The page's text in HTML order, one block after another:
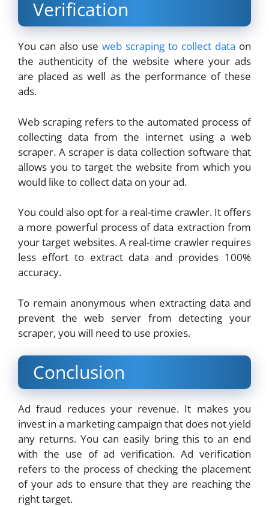
Verification
You can also use web scraping to collect data on
the authenticity of the website where your ads
are placed as well as the performance of these
ads.
Web scraping refers to the automated process of
collecting data from the internet using a web
scraper. A scraper is data collection software that
allows you to target the website from which you
would like to collect data on your ad.
You could also opt for a real-time crawler. It offers
a more powerful process of data extraction from
your target websites. A real-time crawler requires
less effort to extract data and provides 100%
accuracy.
To remain anonymous when extracting data and
prevent the web server from detecting your
scraper, you will need to use proxies.
Conclusion
Ad fraud reduces your revenue. It makes you
invest in a marketing campaign that does not yield
any returns. You can easily bring this to an end
with the use of ad verification. Ad verification
refers to the process of checking the placement
of your ads to ensure that they are reaching the
right target.